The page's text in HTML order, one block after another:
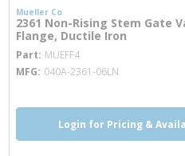
Mueller Co
2361 Non-Rising Stem Gate
Flange, Ductile Iron
Part MUEFF4
MFG 040A-2361-06LN
Login for Pricing &